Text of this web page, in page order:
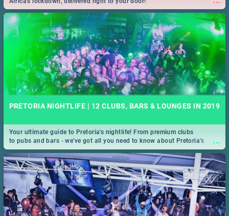
PRETORIA NIGHTLIFE | 12 CLUBS, BARS & LOUNGES IN 2019
...
Your ultimate guide to Pretoria's nightlife! From premium clubs
to pubs and bars - we've got all you need to know about Pretoria's
evening entertainment scene.